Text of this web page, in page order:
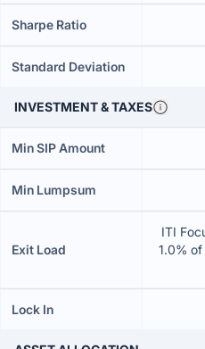
Sharpe Ratio
Standard Deviation
INVESTMENT & TAXES
Min SIP Amount
Min Lumpsum
Exit Load
ITI
1.0%
Lock In